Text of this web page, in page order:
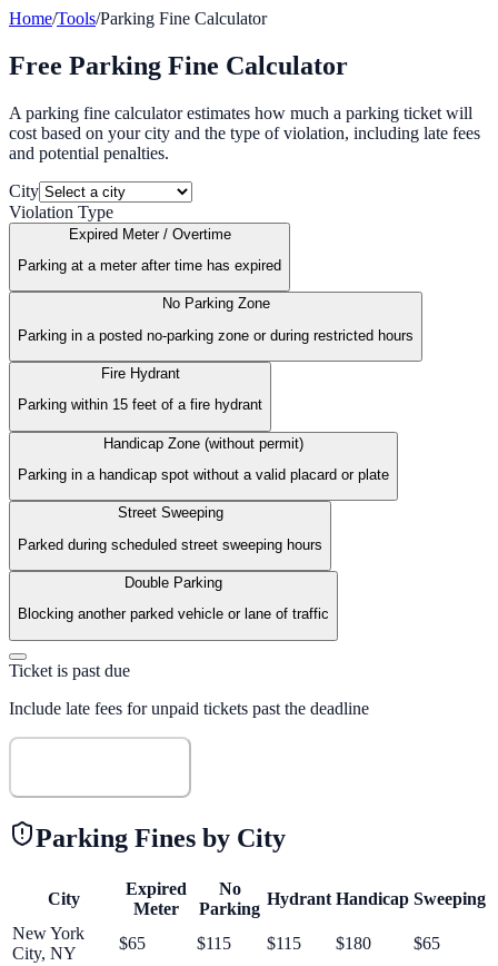
Home/Tools/Parking Fine Calculator
Free Parking Fine Calculator
A parking fine calculator estimates how much a parking ticket will
cost based on your city and the type of violation, including late fees
and potential penalties.
City
Violation Type
Expired Meter / Overtime
Parking at a meter after time has expired
No Parking Zone
Parking in a posted no-parking zone or during restricted hours
Fire Hydrant
Parking within 15 feet of a fire hydrant
Handicap Zone (without permit)
Parking in a handicap spot without a valid placard or plate
Street Sweeping
Parked during scheduled street sweeping hours
Double Parking
Blocking another parked vehicle or lane of traffic
Ticket is past due
Include late fees for unpaid tickets past the deadline
Parking Fines by City
City
Expired
Meter
No
Parking
Hydrant Handicap Sweeping
New York
City, NY
$65 $115 $115 $180 $65